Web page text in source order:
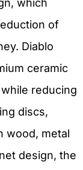
which
of
Diablo
ceramic
reducing
discs,
wood, metal
design, the